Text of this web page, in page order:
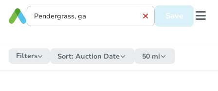
Save
Filters Sort: Auction Date 50 mi